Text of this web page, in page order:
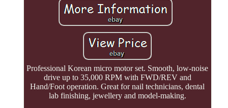
Professional Korean micro motor set. Smooth, low-noise
drive up to 35,000 RPM with FWD/REV and
Hand/Foot operation. Great for nail technicians, dental
lab finishing, jewellery and model-making.